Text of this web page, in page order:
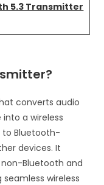
5.3 Transmitter
converts audio
a wireless
Bluetooth-
devices. It
Bluetooth and
wireless